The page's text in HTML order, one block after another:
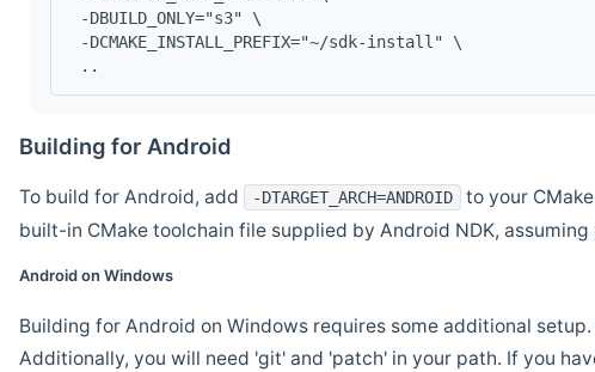
-DBUILD_ONLY="s3" \
-DCMAKE_INSTALL_PREFIX="~/sdk-install" \
..
Building for Android
To build for Android, add -DTARGET_ARCH=ANDROID
to your
built-in CMake toolchain file supplied by Android NDK,
Android on Windows
Building for Android on Windows requires some additional
Additionally, you will need 'git' and 'patch' in your path. If you